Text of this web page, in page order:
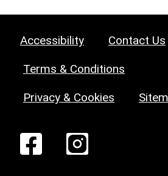
Accessibility Contact Us
Terms & Conditions
Privacy & Cookies